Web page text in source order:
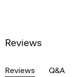
Reviews
Reviews Q&A